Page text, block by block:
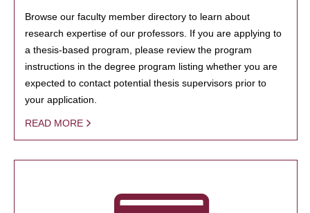
Browse our faculty member directory to learn about
research expertise of our professors. If you are applying to
a thesis-based program, please review the program
instructions in the degree program listing whether you are
expected to contact potential thesis supervisors prior to
your application.
READ MORE